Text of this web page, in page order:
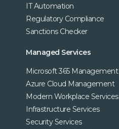
IT Automation
Regulatory Compliance
Sanctions Checker
Managed Services
Microsoft 365 Management
Azure Cloud Management
Modern Workplace Services
Infrastructure Services
Security Services